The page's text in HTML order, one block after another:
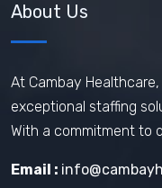
About Us
At Cambay
exceptional staffing
With a commitment to
Email :